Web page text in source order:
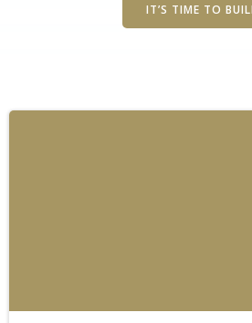
IT’S TIME TO